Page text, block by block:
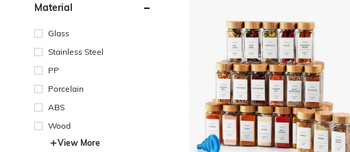
Material
Glass
Stainless Steel
PP
Porcelain
ABS
Wood
View More